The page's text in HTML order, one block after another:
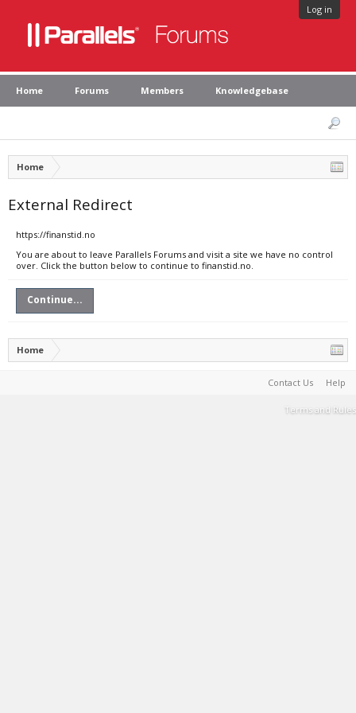
Log in
Home Forums Members Knowledgebase
Home
External Redirect
https://finanstid.no
You are about to leave Parallels Forums and visit a site we have no control
over. Click the button below to continue to finanstid.no.
Continue...
Home
Contact Us Help
Terms and Rules